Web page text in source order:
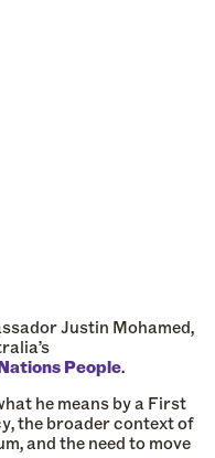
Justin Mohamed,
People.
he means by a First
the broader context of
and the need to move